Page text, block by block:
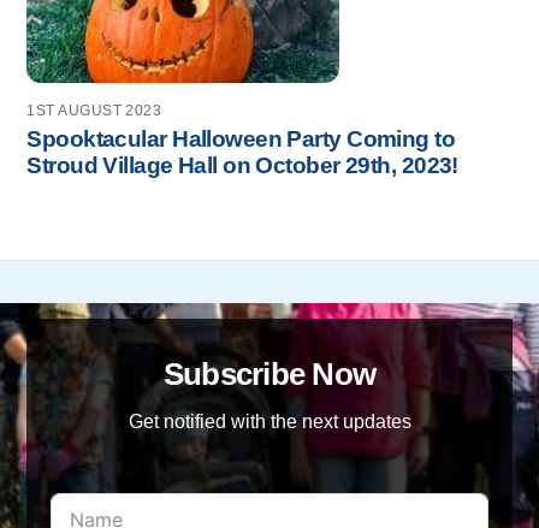
1ST AUGUST 2023
Spooktacular Halloween Party Coming to
Stroud Village Hall on October 29th, 2023!
Subscribe Now
Get notified with the next updates